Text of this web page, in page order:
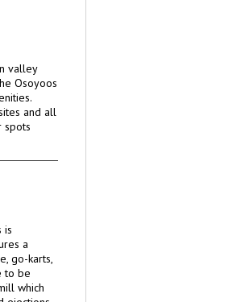
valley
Osoyoos
and all
spots
is
a
go-karts,
to be
which